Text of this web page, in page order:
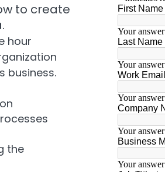
to create
hour
business.
the